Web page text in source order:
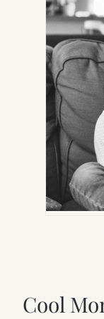
Cool